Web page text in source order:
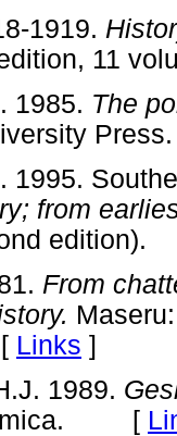
1919.
edition,
1985. The
1995.
from
From
Links ]
1989.
[